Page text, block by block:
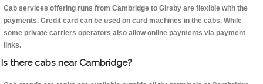
Cab services offering runs from Cambridge to Girsby are flexible with the
payments. Credit card can be used on card machines in the cabs. While
some private carriers operators also allow online payments via payment
links.
Is there cabs near Cambridge?